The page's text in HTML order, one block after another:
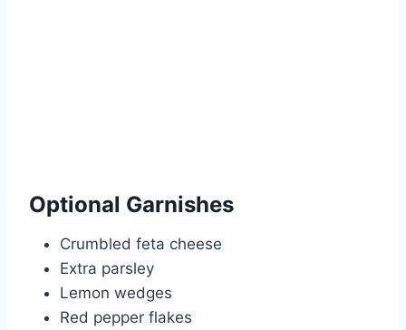
Optional Garnishes
Crumbled feta cheese
Extra parsley
Lemon wedges
Red pepper flakes